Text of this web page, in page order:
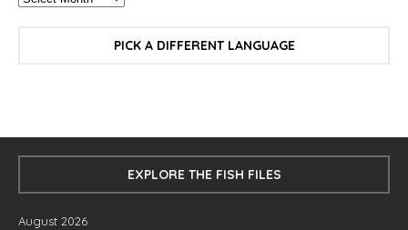
PICK A DIFFERENT LANGUAGE
EXPLORE THE FISH FILES
August 2026